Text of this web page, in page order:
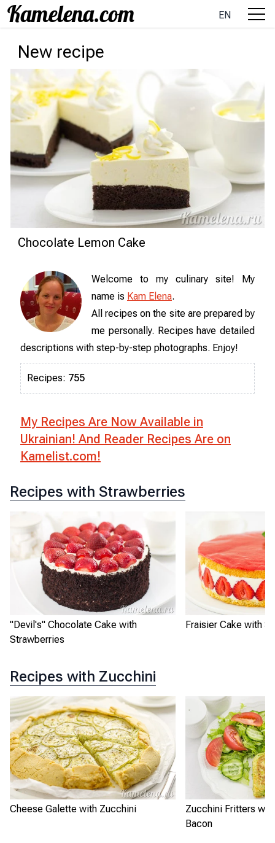
EN
New recipe
Chocolate Lemon Cake
Welcome to my culinary site! My
name is Kam Elena.
All recipes on the site are prepared by
me personally. Recipes have detailed
descriptions with step-by-step photographs. Enjoy!
Recipes: 755
My Recipes Are Now Available in
Ukrainian! And Reader Recipes Are on
Kamelist.com!
Recipes with Strawberries
"Devil's" Chocolate Cake with
Strawberries
Fraisier Cake with
Recipes with Zucchini
Cheese Galette with Zucchini
Zucchini Fritters
Bacon